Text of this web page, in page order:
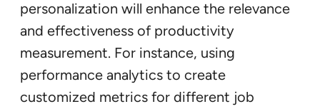
personalization will enhance the relevance
and effectiveness of productivity
measurement. For instance, using
performance analytics to create
customized metrics for different job